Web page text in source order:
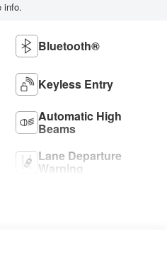
info.
Bluetooth®
Keyless Entry
Automatic High
Beams
Lane Departure
Warning